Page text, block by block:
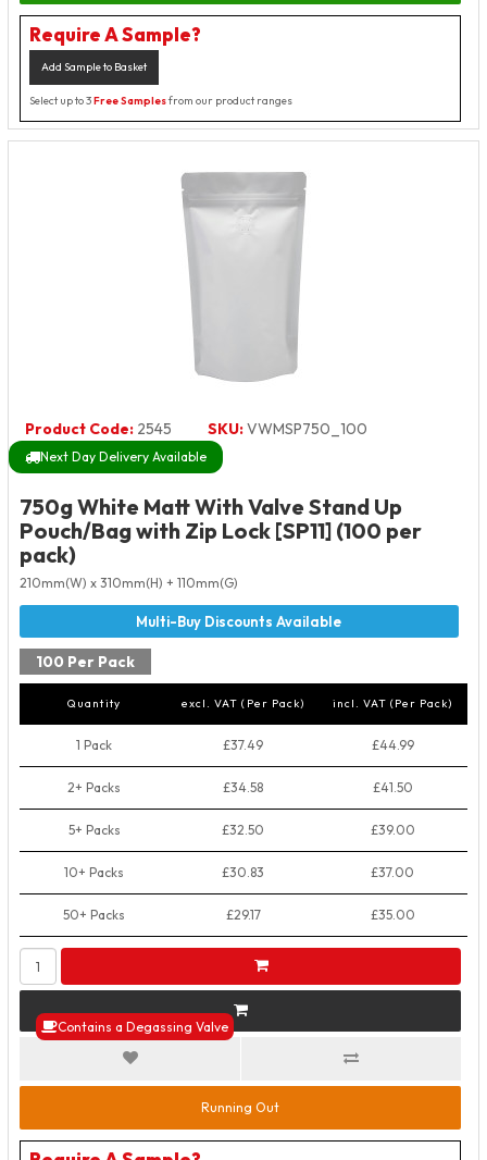
Require A Sample?
Add Sample to Basket
Select up to 3Free Samplesfrom our product ranges
Product Code: 2545 SKU:VWMSP750_100
Next Day Delivery Available
Contains a Degassing Valve
750g White Matt With Valve Stand Up
Pouch/Bag with Zip Lock [SP11] (100 per
pack)
210mm(W) x 310mm(H) + 110mm(G)
100 Per Pack
Quantity excl. VAT (Per Pack) incl. VAT (Per Pack)
1 Pack £37.49 £44.99
2+ Packs £34.58 £41.50
5+ Packs £32.50 £39.00
10+ Packs £30.83 £37.00
50+ Packs £29.17 £35.00
Running Out